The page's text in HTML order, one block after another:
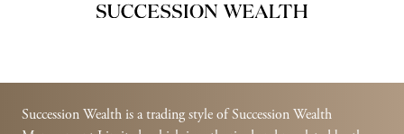
Succession Wealth is a trading style of Succession Wealth